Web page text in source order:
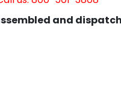
and